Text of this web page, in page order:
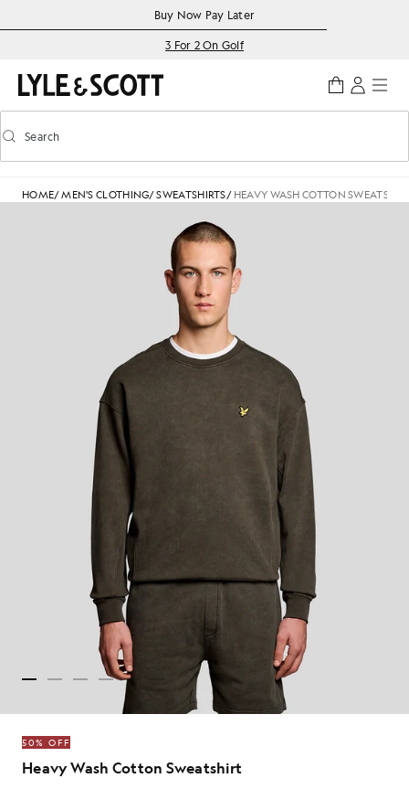
Accessibility informationBuy Now Pay Later
3 For 2 On Golf
Toggle predictive search
Search
HOME/MEN'S CLOTHING/SWEATSHIRTS/ HEAVY WASH COTTON
50% OFF
Heavy Wash Cotton Sweatshirt